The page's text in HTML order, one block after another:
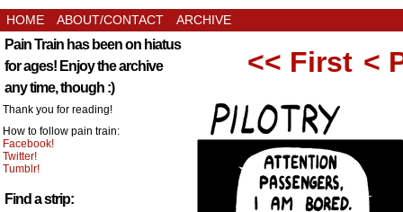
HOME ABOUT/CONTACT ARCHIVE
Pain Train has been on hiatus
for ages! Enjoy the archive
any time, though :)
Thank you for reading!
How to follow pain train:
Facebook!
Twitter!
Tumblr!
Find a strip:
<< First <